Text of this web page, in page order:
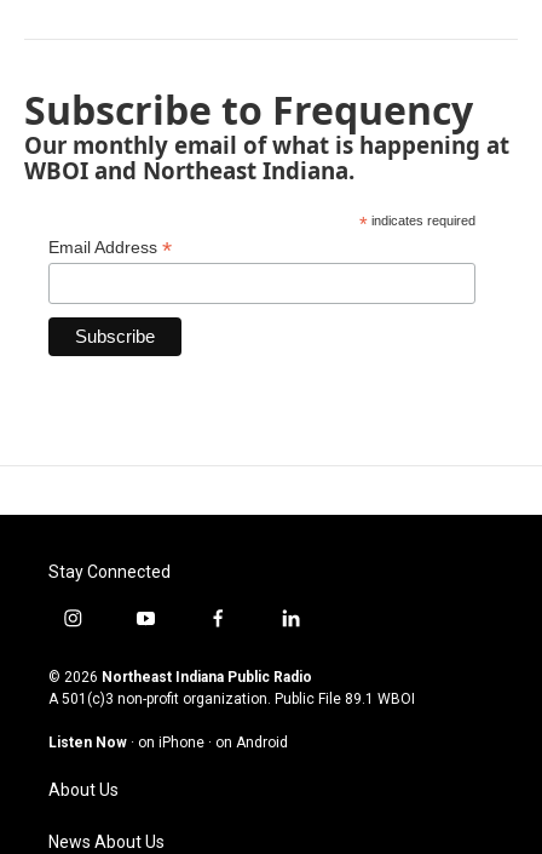
Subscribe to Frequency
Our monthly email of what is happening at
WBOI and Northeast Indiana.
* indicates required
Email Address *
Stay Connected
i
s
t
g
a
m
y
u
t
u
b
f
c
e
o
l
n
k
© 2026 Northeast Indiana Public Radio
A 501(c)3 non-profit organization. Public File 89.1 WBOI
Listen Now · on iPhone · on Android
About Us
News About Us